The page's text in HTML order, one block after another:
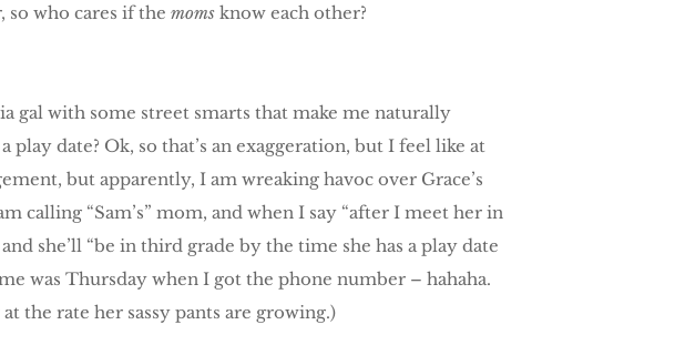
so who cares if the moms know each other?
gal with some street smarts that make me naturally
date? Ok, so that’s an exaggeration, but I feel like at
but apparently, I am wreaking havoc over Grace’s
calling “Sam’s” mom, and when I say “after I meet her in
she’ll “be in third grade by the time she has a play date
was Thursday when I got the phone number – hahaha.
the rate her sassy pants are growing.)